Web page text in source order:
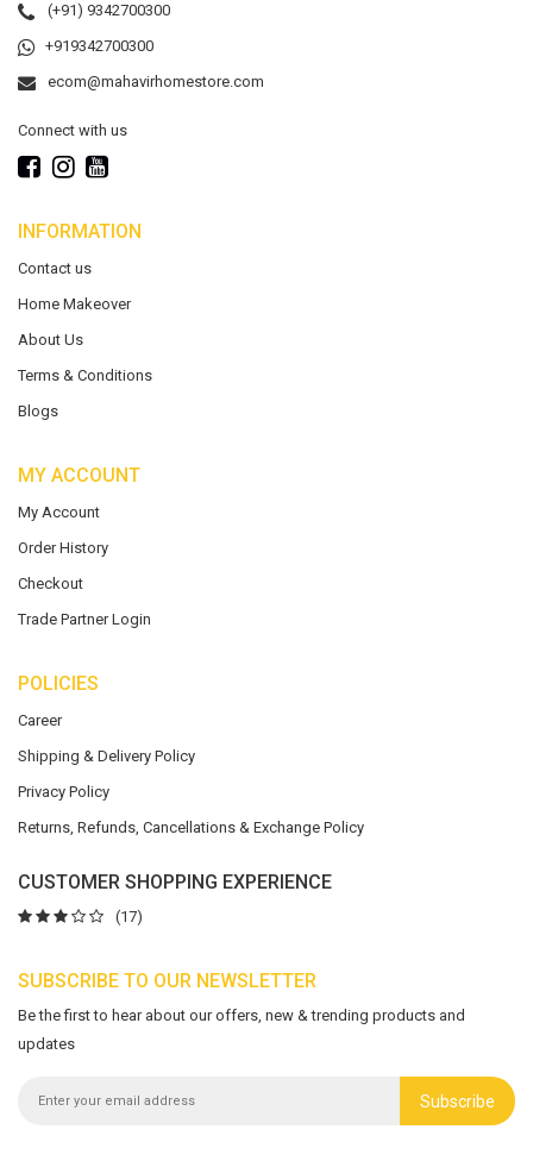
(+91) 9342700300
+919342700300
ecom@mahavirhomestore.com
Connect with us
INFORMATION
Contact us
Home Makeover
About Us
Terms & Conditions
Blogs
MY ACCOUNT
My Account
Order History
Checkout
Trade Partner Login
POLICIES
Career
Shipping & Delivery Policy
Privacy Policy
Returns, Refunds, Cancellations & Exchange Policy
CUSTOMER SHOPPING EXPERIENCE
(17)
SUBSCRIBE TO OUR NEWSLETTER
Be the first to hear about our offers, new & trending products and
updates
Subscribe